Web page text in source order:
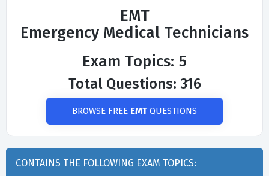
EMT
Emergency Medical Technicians
Exam Topics: 5
Total Questions: 316
BROWSE FREE EMTQUESTIONS
CONTAINS THE FOLLOWING EXAM TOPICS: